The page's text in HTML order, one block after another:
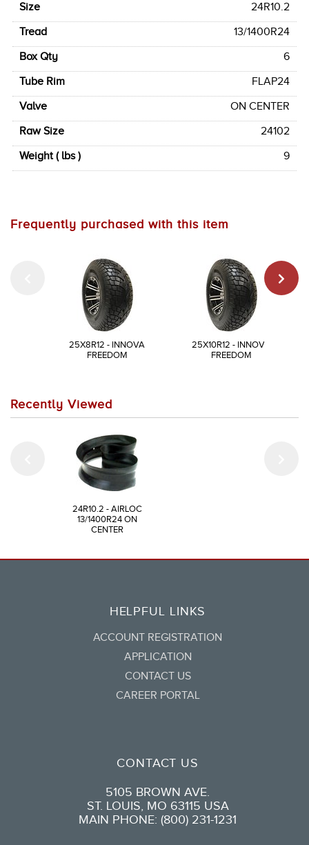
Size
24R10.2
Tread
13/1400R24
Box Qty
6
Tube Rim
FLAP24
Valve
ON CENTER
Raw Size
24102
Weight ( lbs )
9
Frequently purchased with this item
25X8R12 - INNOVA
FREEDOM
25X10R12 - INNOVA
FREEDOM
Recently Viewed
24R10.2 - AIRLOC
13/1400R24 ON
CENTER
HELPFUL LINKS
ACCOUNT REGISTRATION
APPLICATION
CONTACT US
CAREER PORTAL
CONTACT US
5105 BROWN AVE.
ST. LOUIS, MO 63115 USA
MAIN PHONE: (800) 231-1231